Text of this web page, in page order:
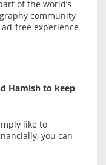
of the world’s
community
free experience
Hamish to keep
like to
you can